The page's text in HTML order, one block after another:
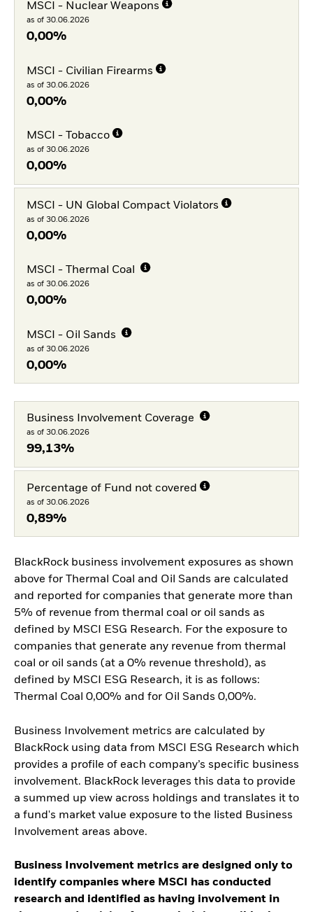
MSCI - Nuclear Weapons
as of 30.06.2026
0,00%
MSCI - Civilian Firearms
as of 30.06.2026
0,00%
MSCI - Tobacco
as of 30.06.2026
0,00%
MSCI - UN Global Compact Violators
as of 30.06.2026
0,00%
MSCI - Thermal Coal
as of 30.06.2026
0,00%
MSCI - Oil Sands
as of 30.06.2026
0,00%
Business Involvement Coverage
as of 30.06.2026
99,13%
Percentage of Fund not covered
as of 30.06.2026
0,89%
BlackRock business involvement exposures as shown
above for Thermal Coal and Oil Sands are calculated
and reported for companies that generate more than
5% of revenue from thermal coal or oil sands as
defined by MSCI ESG Research. For the exposure to
companies that generate any revenue from thermal
coal or oil sands (at a 0% revenue threshold), as
defined by MSCI ESG Research, it is as follows:
Thermal Coal 0,00% and for Oil Sands 0,00%.
Business Involvement metrics are calculated by
BlackRock using data from MSCI ESG Research which
provides a profile of each company’s specific business
involvement. BlackRock leverages this data to provide
a summed up view across holdings and translates it to
a fund's market value exposure to the listed Business
Involvement areas above.
Business Involvement metrics are designed only to
identify companies where MSCI has conducted
research and identified as having involvement in